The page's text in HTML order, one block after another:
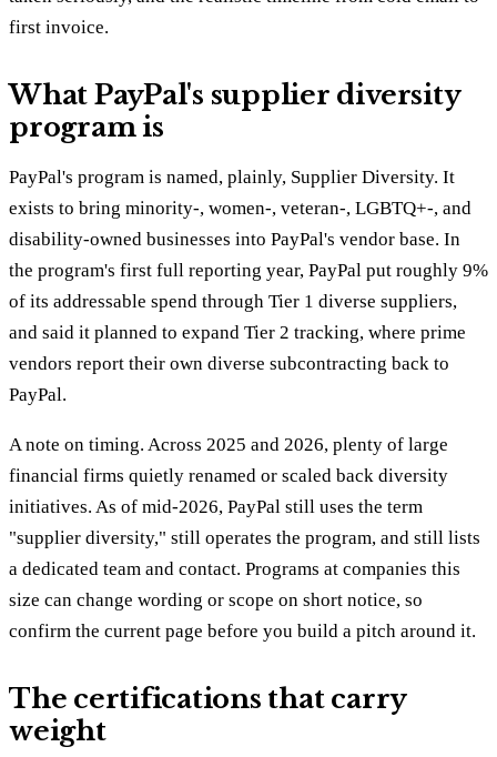
first invoice.
What PayPal's supplier diversity
program is
PayPal's program is named, plainly, Supplier Diversity. It
exists to bring minority-, women-, veteran-, LGBTQ+-, and
disability-owned businesses into PayPal's vendor base. In
the program's first full reporting year, PayPal put roughly 9%
of its addressable spend through Tier 1 diverse suppliers,
and said it planned to expand Tier 2 tracking, where prime
vendors report their own diverse subcontracting back to
PayPal.
A note on timing. Across 2025 and 2026, plenty of large
financial firms quietly renamed or scaled back diversity
initiatives. As of mid-2026, PayPal still uses the term
"supplier diversity," still operates the program, and still lists
a dedicated team and contact. Programs at companies this
size can change wording or scope on short notice, so
confirm the current page before you build a pitch around it.
The certifications that carry
weight